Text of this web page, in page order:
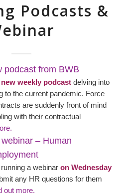
Podcasts &
podcast from BWB
new weekly podcastdelving into
to the current pandemic. Force
are suddenly front of mind
with their contractual
– Human
a webinar on Wednesday
any HR questions for them
out more.